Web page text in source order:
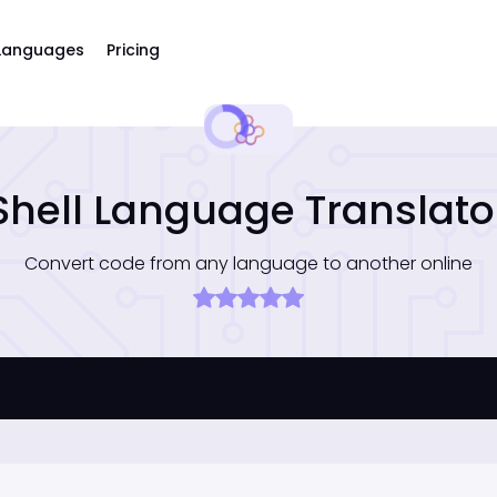
Pricing
Language
Convert code from any language to another online